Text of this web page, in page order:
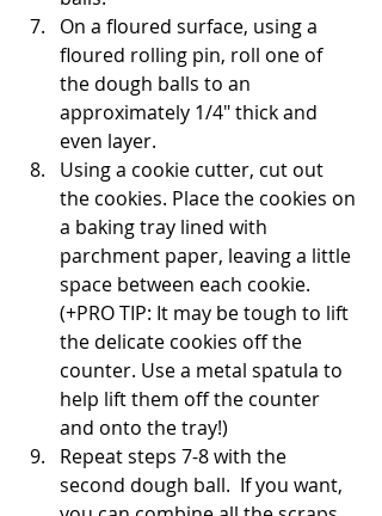
On a floured surface, using a
floured rolling pin, roll one of
the dough balls to an
approximately 1/4" thick and
even layer.
Using a cookie cutter, cut out
the cookies. Place the cookies on
a baking tray lined with
parchment paper, leaving a little
space between each cookie.
(+PRO TIP: It may be tough to lift
the delicate cookies off the
counter. Use a metal spatula to
help lift them off the counter
and onto the tray!)
Repeat steps 7-8 with the
second dough ball.  If you want,